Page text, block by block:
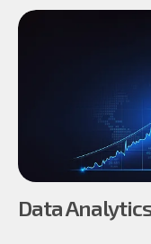
Data